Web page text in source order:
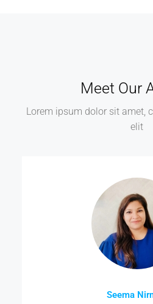
Meet Our
Lorem ipsum dolor sit amet,
elit
Seema